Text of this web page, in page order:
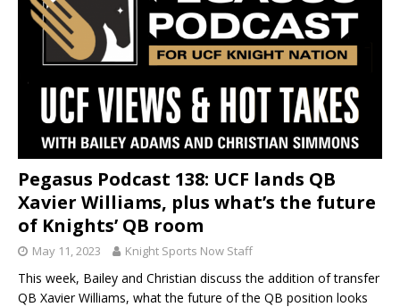
Pegasus Podcast 138: UCF lands QB
Xavier Williams, plus what’s the future
of Knights’ QB room
May 11, 2023 Knight Sports Now Staff
This week, Bailey and Christian discuss the addition of transfer
QB Xavier Williams, what the future of the QB position looks